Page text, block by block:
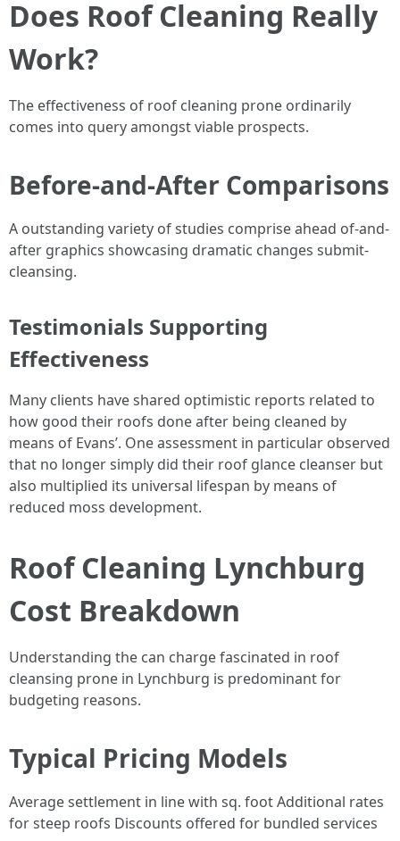
Does Roof Cleaning Really
Work?
The effectiveness of roof cleaning prone ordinarily
comes into query amongst viable prospects.
Before-and-After Comparisons
A outstanding variety of studies comprise ahead of-and-
after graphics showcasing dramatic changes submit-
cleansing.
Testimonials Supporting
Effectiveness
Many clients have shared optimistic reports related to
how good their roofs done after being cleaned by
means of Evans’. One assessment in particular observed
that no longer simply did their roof glance cleanser but
also multiplied its universal lifespan by means of
reduced moss development.
Roof Cleaning Lynchburg
Cost Breakdown
Understanding the can charge fascinated in roof
cleansing prone in Lynchburg is predominant for
budgeting reasons.
Typical Pricing Models
Average settlement in line with sq. foot Additional rates
for steep roofs Discounts offered for bundled services